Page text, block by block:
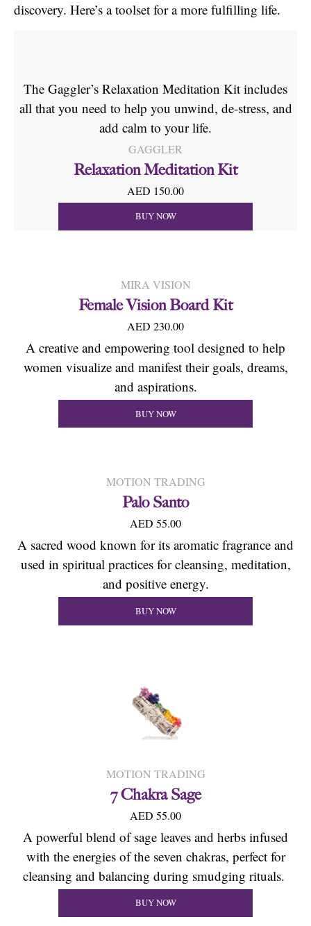
discovery. Here’s a toolset for a more fulfilling life.
The Gaggler’s Relaxation Meditation Kit includes
all that you need to help you unwind, de-stress, and
add calm to your life.
GAGGLER
Relaxation Meditation Kit
AED 150.00
BUY NOW
MIRA VISION
Female Vision Board Kit
AED 230.00
A creative and empowering tool designed to help
women visualize and manifest their goals, dreams,
and aspirations.
BUY NOW
MOTION TRADING
Palo Santo
AED 55.00
A sacred wood known for its aromatic fragrance and
used in spiritual practices for cleansing, meditation,
and positive energy.
BUY NOW
MOTION TRADING
7 Chakra Sage
AED 55.00
A powerful blend of sage leaves and herbs infused
with the energies of the seven chakras, perfect for
cleansing and balancing during smudging rituals.
BUY NOW